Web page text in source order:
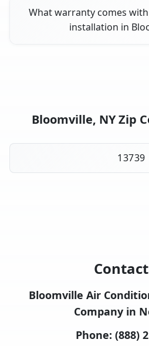
What warranty comes
installation in
Bloomville, NY Zip
13739
Bloomville Air
Company in
Phone: (888)